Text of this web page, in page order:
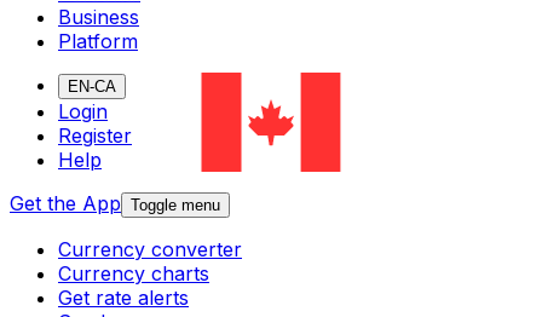
Business
Platform
EN-CA
Login
Register
Help
Get the App Toggle menu
Currency converter
Currency charts
Get rate alerts